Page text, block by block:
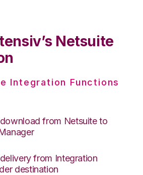
Netsuite
Integration Functions
from Netsuite to
from Integration
destination